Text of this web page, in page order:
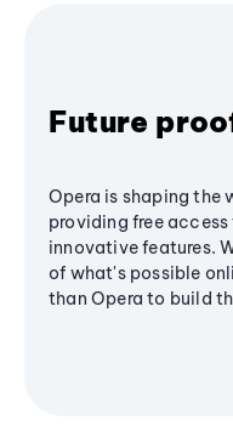
Future
Opera is shaping the
providing free
innovative features.
of what's possible
than Opera to build